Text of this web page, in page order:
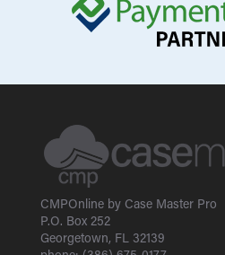
CMPOnline by Case Master Pro
P.O. Box 252
Georgetown, FL 32139